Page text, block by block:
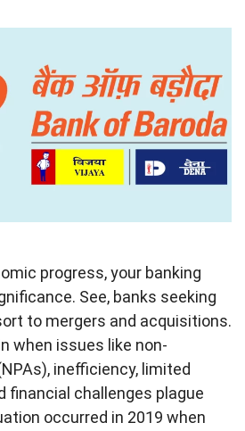
progress, your banking
See, banks seeking
to mergers and acquisitions.
when issues like non-
inefficiency, limited
financial challenges plague
occurred in 2019 when